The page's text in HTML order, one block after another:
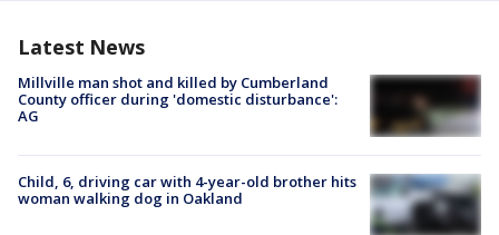
Latest News
Millville man shot and killed by Cumberland
County officer during 'domestic disturbance':
AG
Child, 6, driving car with 4-year-old brother hits
woman walking dog in Oakland